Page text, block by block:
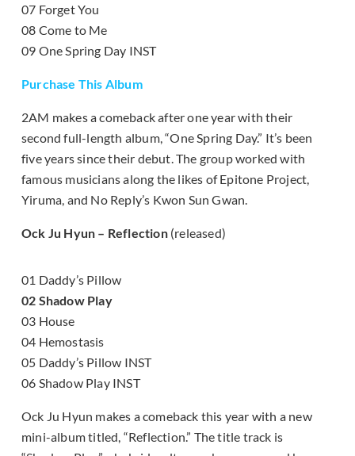
07 Forget You
08 Come to Me
09 One Spring Day INST
Purchase This Album
2AM makes a comeback after one year with their
second full-length album, “One Spring Day.” It’s been
five years since their debut. The group worked with
famous musicians along the likes of Epitone Project,
Yiruma, and No Reply’s Kwon Sun Gwan.
Ock Ju Hyun – Reflection(released)
01 Daddy’s Pillow
02 Shadow Play
03 House
04 Hemostasis
05 Daddy’s Pillow INST
06 Shadow Play INST
Ock Ju Hyun makes a comeback this year with a new
mini-album titled, “Reflection.” The title track is